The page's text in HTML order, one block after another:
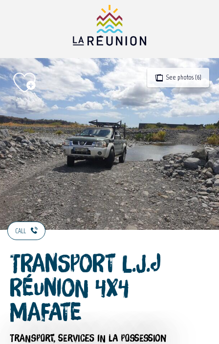
See photos (6)
CALL
Transport L.J.J
Réunion 4X4
Mafate
TRANSPORT, SERVICES IN LA POSSESSION